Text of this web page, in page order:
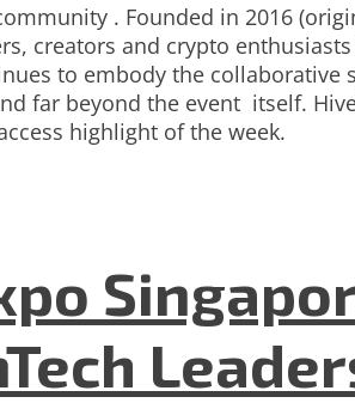
. Founded in 2016
creators and crypto
to embody the
far beyond the event itself.
highlight of the week.